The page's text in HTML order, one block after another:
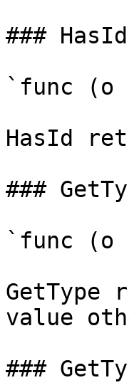
### HasId
`func (o
HasId
###
`func (o
value
###